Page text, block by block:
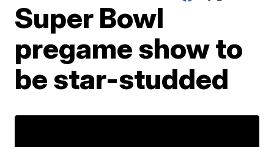
Super Bowl
pregame show to
be star-studded